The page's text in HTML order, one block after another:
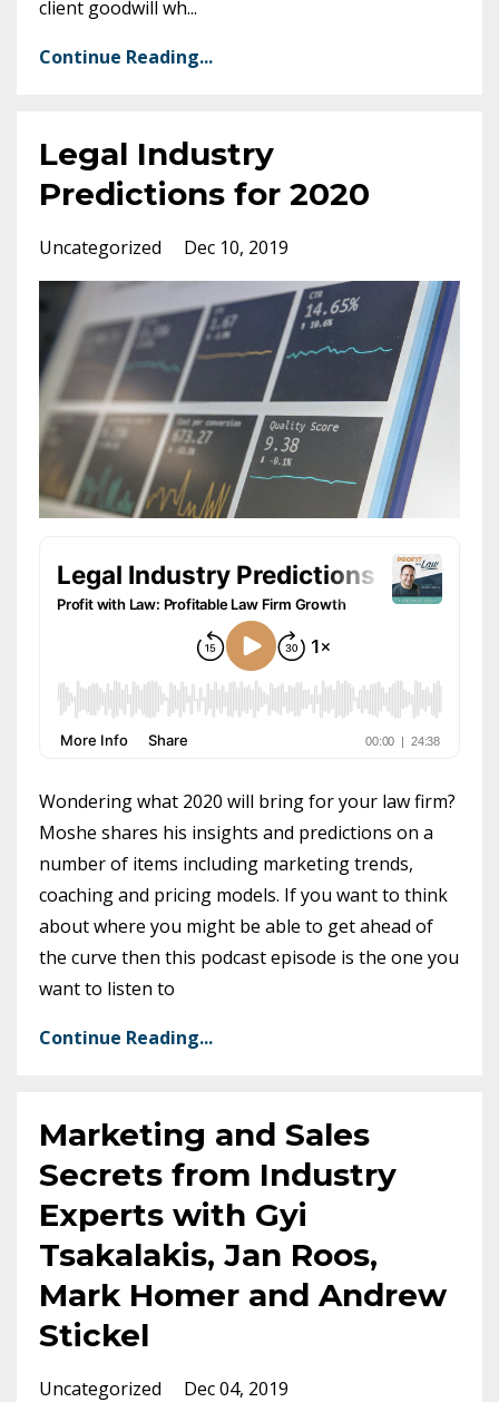
client goodwill wh...
Continue Reading...
Legal Industry
Predictions for 2020
Uncategorized Dec 10, 2019
Wondering what 2020 will bring for your law firm?
Moshe shares his insights and predictions on a
number of items including marketing trends,
coaching and pricing models. If you want to think
about where you might be able to get ahead of
the curve then this podcast episode is the one you
want to listen to
Continue Reading...
Marketing and Sales
Secrets from Industry
Experts with Gyi
Tsakalakis, Jan Roos,
Mark Homer and Andrew
Stickel
Uncategorized Dec 04, 2019